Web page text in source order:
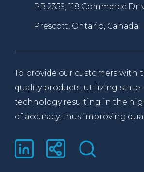
PB 2359, 118 Commerce
Prescott, Ontario, Canada
To provide our customers with
quality products, utilizing
technology resulting in the
of accuracy, thus improving